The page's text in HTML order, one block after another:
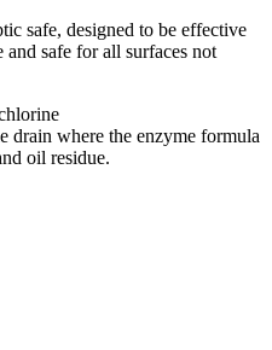
safe, designed to be effective
safe for all surfaces not
drain where the enzyme formula
oil residue.